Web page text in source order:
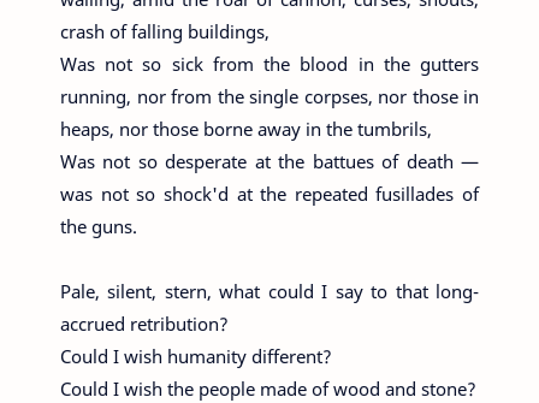
crash of falling buildings,
Was not so sick from the blood in the gutters
running, nor from the single corpses, nor those in
heaps, nor those borne away in the tumbrils,
Was not so desperate at the battues of death —
was not so shock'd at the repeated fusillades of
the guns.
Pale, silent, stern, what could I say to that long-
accrued retribution?
Could I wish humanity different?
Could I wish the people made of wood and stone?